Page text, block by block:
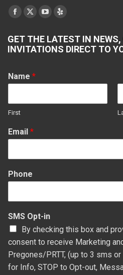
Find us on:
Facebook
opens
window
X
opens
window
YouTube
opens
window
Yelp
opens
window
GET THE LATEST IN NEWS,
INVITATIONS DIRECT TO
Name *
First
Email *
Phone
SMS Opt-in
By checking this box and
consent to receive Marketing
Pregones/PRTT, (up to 3 sms
for Info, STOP to Opt-out,